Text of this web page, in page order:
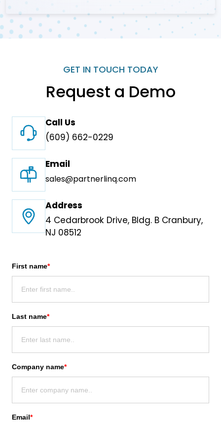
GET IN TOUCH TODAY
Request a Demo
Call Us
(609) 662-0229
Email
sales@partnerlinq.com
Address
4 Cedarbrook Drive, Bldg. B Cranbury,
NJ 08512